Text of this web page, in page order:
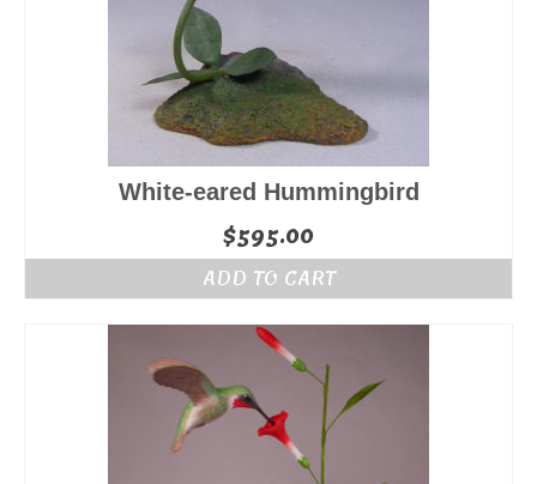
White-eared Hummingbird
$595.00
ADD TO CART